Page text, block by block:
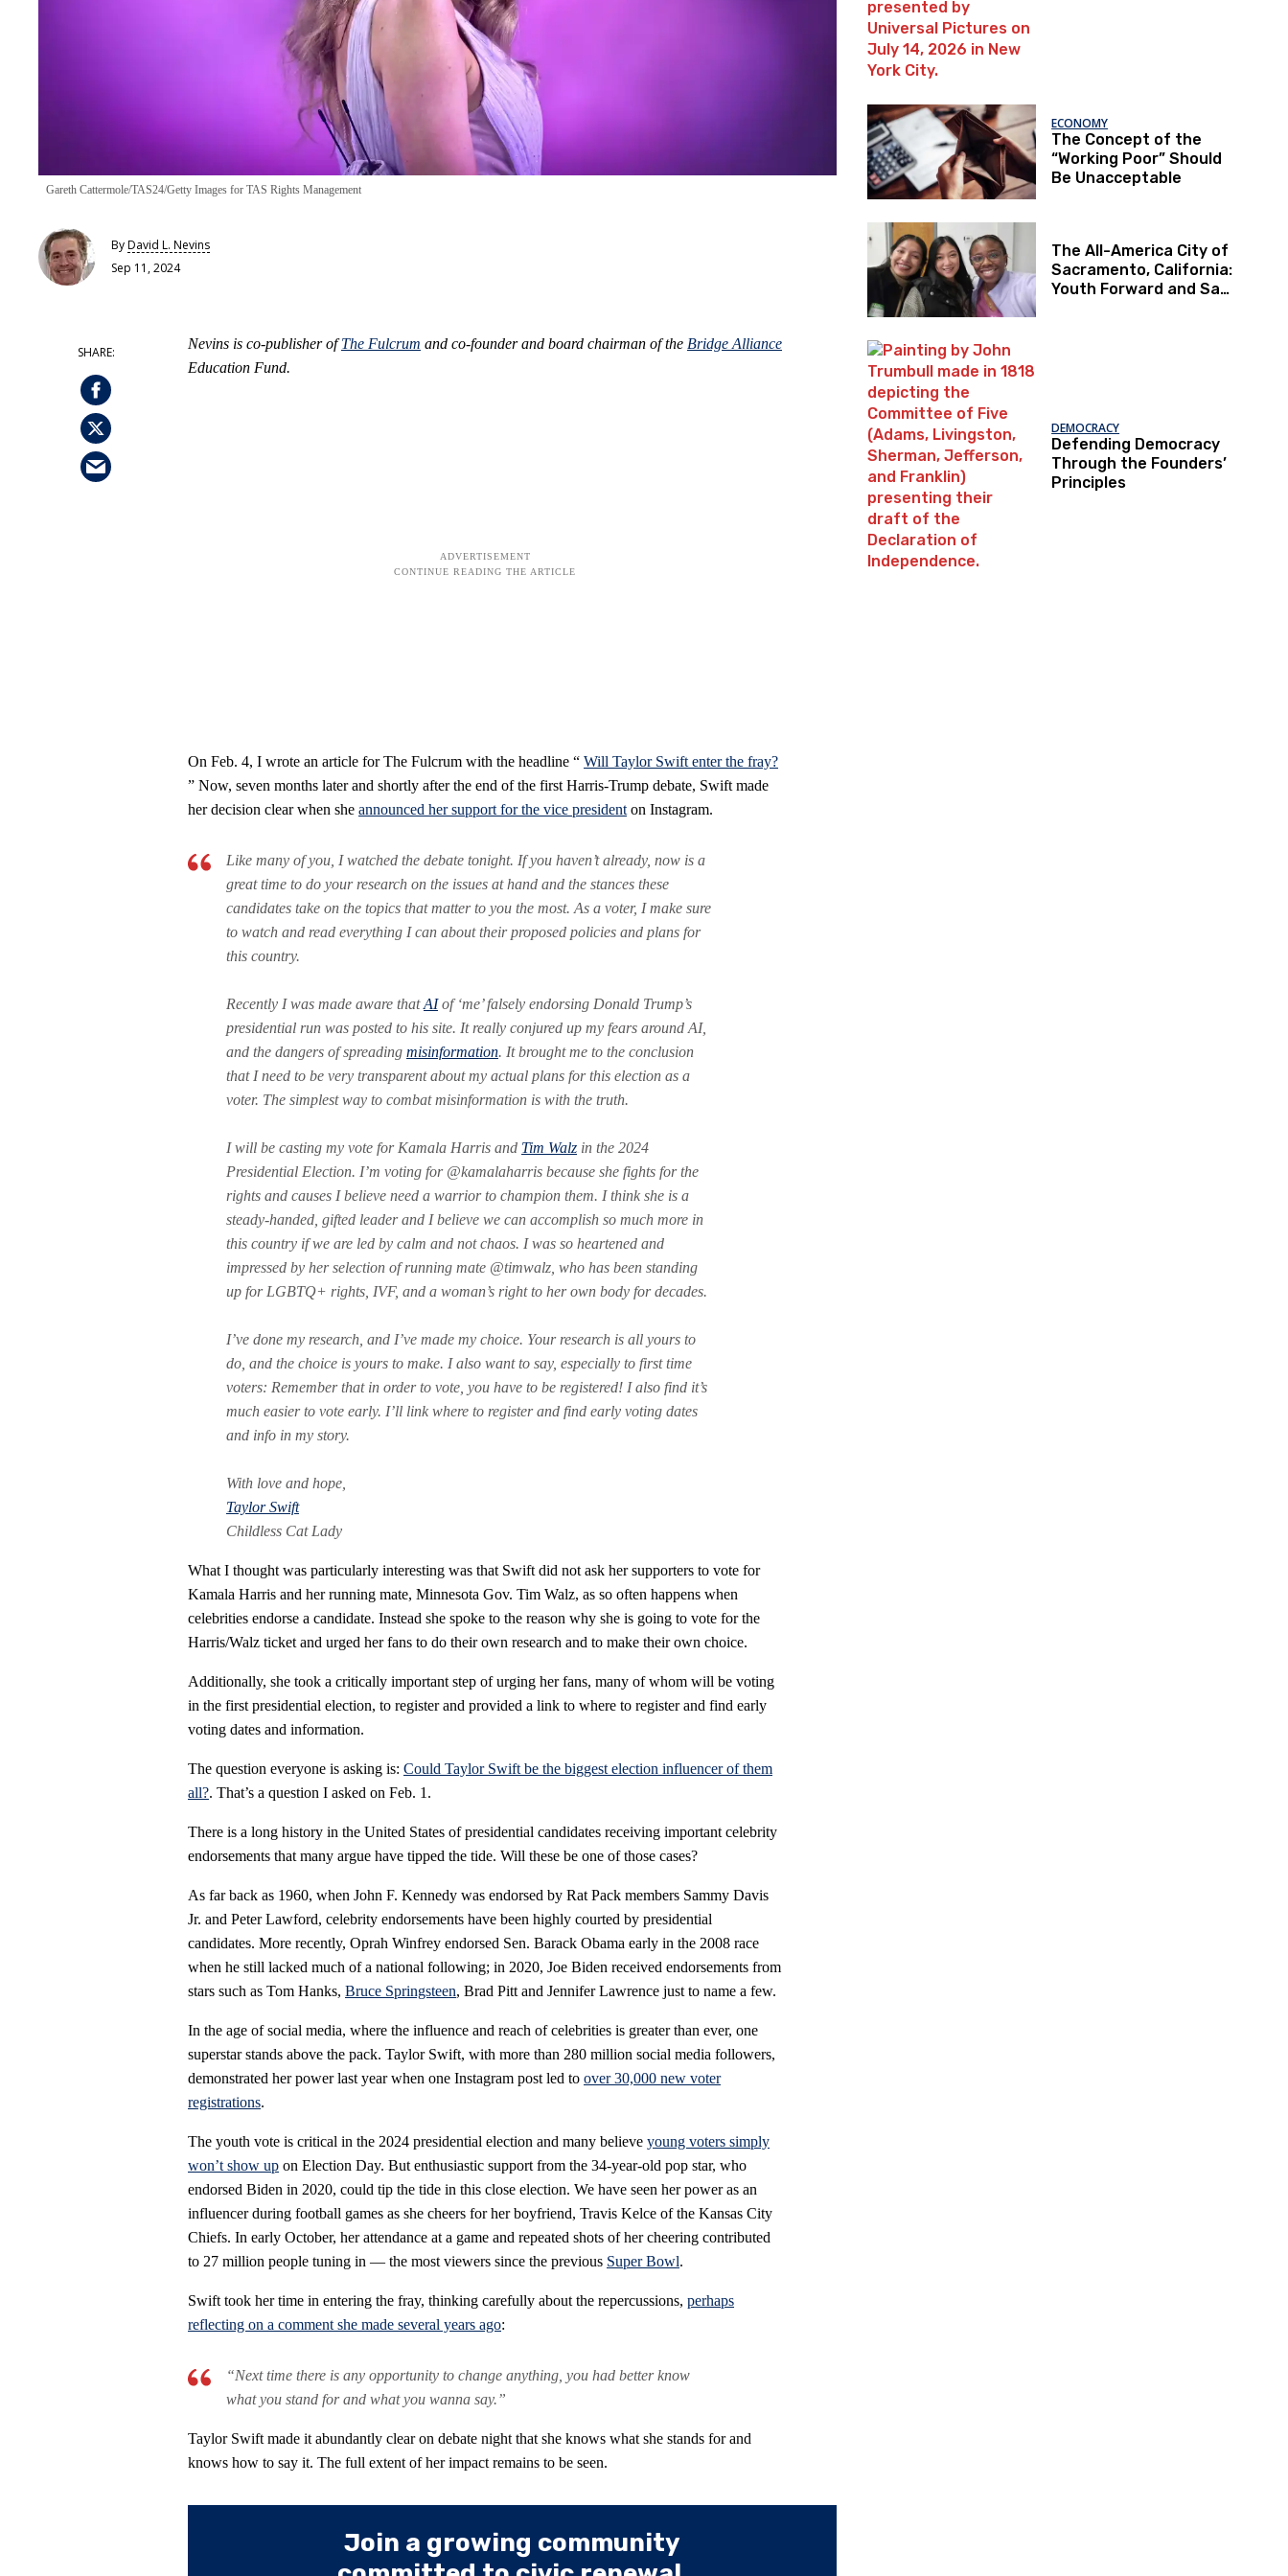
Gareth Cattermole/TAS24/Getty Images for TAS Rights Management
ByDavid L. Nevins
Sep 11, 2024
Nevins is co-publisher ofThe Fulcrum and co-founder and board chairman of the Bridge Alliance
Education Fund.
On Feb. 4, I wrote an article for The Fulcrum with the headline “ Will Taylor Swift enter the fray?
” Now, seven months later and shortly after the end of the first Harris-Trump debate, Swift made
her decision clear when she announced her support for the vice president on Instagram.
Like many of you, I watched the debate tonight. If you haven’t already, now is a
great time to do your research on the issues at hand and the stances these
candidates take on the topics that matter to you the most. As a voter, I make sure
to watch and read everything I can about their proposed policies and plans for
this country.
Recently I was made aware thatAIof ‘me’ falsely endorsing Donald Trump’s
presidential run was posted to his site. It really conjured up my fears around AI,
and the dangers of spreading misinformation. It brought me to the conclusion
that I need to be very transparent about my actual plans for this election as a
voter. The simplest way to combat misinformation is with the truth.
I will be casting my vote for Kamala Harris and Tim Walz in the 2024
Presidential Election. I’m voting for @kamalaharris because she fights for the
rights and causes I believe need a warrior to champion them. I think she is a
steady-handed, gifted leader and I believe we can accomplish so much more in
this country if we are led by calm and not chaos. I was so heartened and
impressed by her selection of running mate @timwalz, who has been standing
up for LGBTQ+ rights, IVF, and a woman’s right to her own body for decades.
I’ve done my research, and I’ve made my choice. Your research is all yours to
do, and the choice is yours to make. I also want to say, especially to first time
voters: Remember that in order to vote, you have to be registered! I also find it’s
much easier to vote early. I’ll link where to register and find early voting dates
and info in my story.
With love and hope,
Taylor Swift
Childless Cat Lady
What I thought was particularly interesting was that Swift did not ask her supporters to vote for
Kamala Harris and her running mate, Minnesota Gov. Tim Walz, as so often happens when
celebrities endorse a candidate. Instead she spoke to the reason why she is going to vote for the
Harris/Walz ticket and urged her fans to do their own research and to make their own choice.
Additionally, she took a critically important step of urging her fans, many of whom will be voting
in the first presidential election, to register and provided a link to where to register and find early
voting dates and information.
The question everyone is asking is: Could Taylor Swift be the biggest election influencer of them
all?. That’s a question I asked on Feb. 1.
There is a long history in the United States of presidential candidates receiving important celebrity
endorsements that many argue have tipped the tide. Will these be one of those cases?
As far back as 1960, when John F. Kennedy was endorsed by Rat Pack members Sammy Davis
Jr. and Peter Lawford, celebrity endorsements have been highly courted by presidential
candidates. More recently, Oprah Winfrey endorsed Sen. Barack Obama early in the 2008 race
when he still lacked much of a national following; in 2020, Joe Biden received endorsements from
stars such as Tom Hanks, Bruce Springsteen, Brad Pitt and Jennifer Lawrence just to name a few.
In the age of social media, where the influence and reach of celebrities is greater than ever, one
superstar stands above the pack. Taylor Swift, with more than 280 million social media followers,
demonstrated her power last year when one Instagram post led to over 30,000 new voter
registrations.
The youth vote is critical in the 2024 presidential election and many believe young voters simply
won’t show up on Election Day. But enthusiastic support from the 34-year-old pop star, who
endorsed Biden in 2020, could tip the tide in this close election. We have seen her power as an
influencer during football games as she cheers for her boyfriend, Travis Kelce of the Kansas City
Chiefs. In early October, her attendance at a game and repeated shots of her cheering contributed
to 27 million people tuning in — the most viewers since the previous Super Bowl.
Swift took her time in entering the fray, thinking carefully about the repercussions, perhaps
reflecting on a comment she made several years ago:
“Next time there is any opportunity to change anything, you had better know
what you stand for and what you wanna say.”
Taylor Swift made it abundantly clear on debate night that she knows what she stands for and
knows how to say it. The full extent of her impact remains to be seen.
Join a growing community
ECONOMY
The Concept of the
“Working Poor” Should
Be Unacceptable
The All-America City of
Sacramento, California:
Youth Forward and Sac
DEMOCRACY
Defending Democracy
Through the Founders’
Principles